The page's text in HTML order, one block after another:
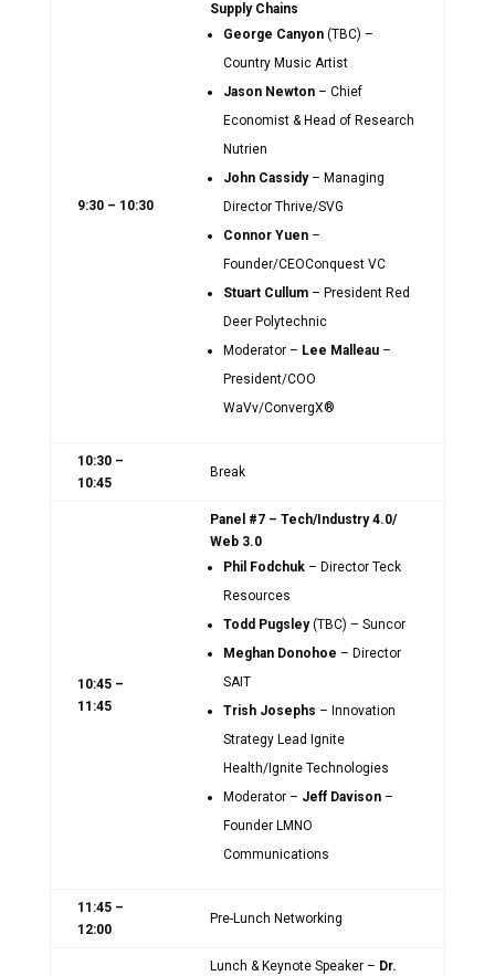
9:30 – 10:30
Supply Chains
George Canyon (TBC) –
Country Music Artist
Jason Newton – Chief
Economist & Head of Research
Nutrien
John Cassidy– Managing
Director Thrive/SVG
Connor Yuen–
Founder/CEOConquest VC
Stuart Cullum– President Red
Deer Polytechnic
Moderator – Lee Malleau –
President/COO
WaVv/ConvergX®
10:30 –
10:45
Break
10:45 –
11:45
Panel #7 – Tech/Industry 4.0/
Web 3.0
Phil Fodchuk – Director Teck
Resources
Todd Pugsley(TBC) – Suncor
Meghan Donohoe – Director
SAIT
Trish Josephs – Innovation
Strategy Lead Ignite
Health/Ignite Technologies
Moderator – Jeff Davison –
Founder LMNO
Communications
11:45 –
12:00
Pre-Lunch Networking
Lunch & Keynote Speaker – Dr.